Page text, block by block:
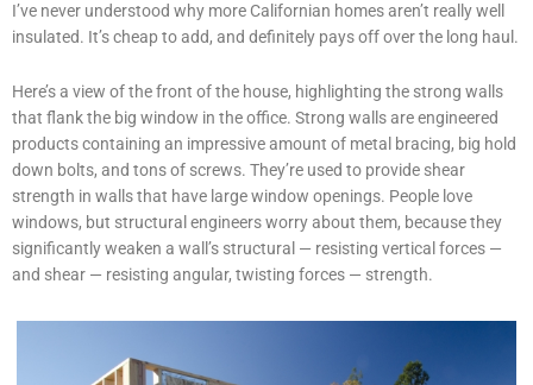
I’ve never understood why more Californian homes aren’t really well
insulated. It’s cheap to add, and definitely pays off over the long haul.
Here’s a view of the front of the house, highlighting the strong walls
that flank the big window in the office. Strong walls are engineered
products containing an impressive amount of metal bracing, big hold
down bolts, and tons of screws. They’re used to provide shear
strength in walls that have large window openings. People love
windows, but structural engineers worry about them, because they
significantly weaken a wall’s structural — resisting vertical forces —
and shear — resisting angular, twisting forces — strength.